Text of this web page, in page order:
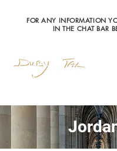
FOR ANY INFORMATION
IN THE CHAT BAR